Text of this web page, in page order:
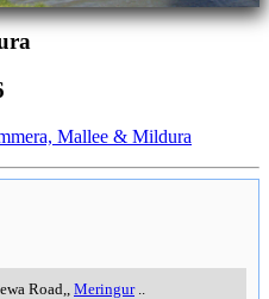
Mallee & Mildura
Road, Meringur..